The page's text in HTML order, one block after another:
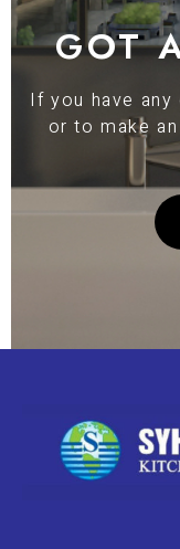
GOT
If you have
or to make